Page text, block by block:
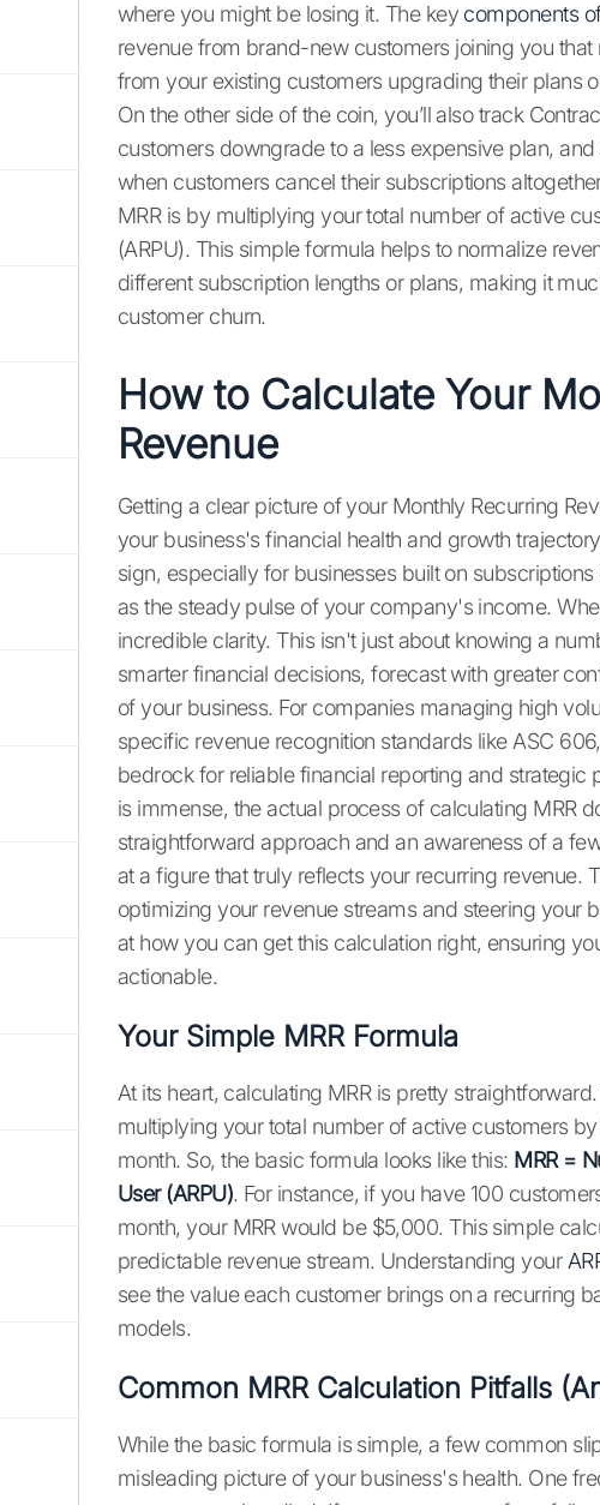
where you might be losing it. The key components
revenue from brand-new customers joining you
from your existing customers upgrading their plans
On the other side of the coin, you’ll also track
customers downgrade to a less expensive plan,
when customers cancel their subscriptions
MRR is by multiplying your total number of active
(ARPU). This simple formula helps to normalize
different subscription lengths or plans, making it
customer churn.
How to Calculate Your
Revenue
Getting a clear picture of your Monthly Recurring
your business's financial health and growth
sign, especially for businesses built on
as the steady pulse of your company's income.
incredible clarity. This isn't just about knowing a
smarter financial decisions, forecast with greater
of your business. For companies managing high
specific revenue recognition standards like ASC
bedrock for reliable financial reporting and
is immense, the actual process of calculating MRR
straightforward approach and an awareness of a
at a figure that truly reflects your recurring revenue.
optimizing your revenue streams and steering your
at how you can get this calculation right, ensuring
actionable.
Your Simple MRR Formula
At its heart, calculating MRR is pretty
multiplying your total number of active customers
month. So, the basic formula looks like this: MRR =
User (ARPU). For instance, if you have 100
month, your MRR would be $5,000. This simple
predictable revenue stream. Understanding your
see the value each customer brings on a recurring
models.
Common MRR Calculation Pitfalls
While the basic formula is simple, a few common
misleading picture of your business's health. One